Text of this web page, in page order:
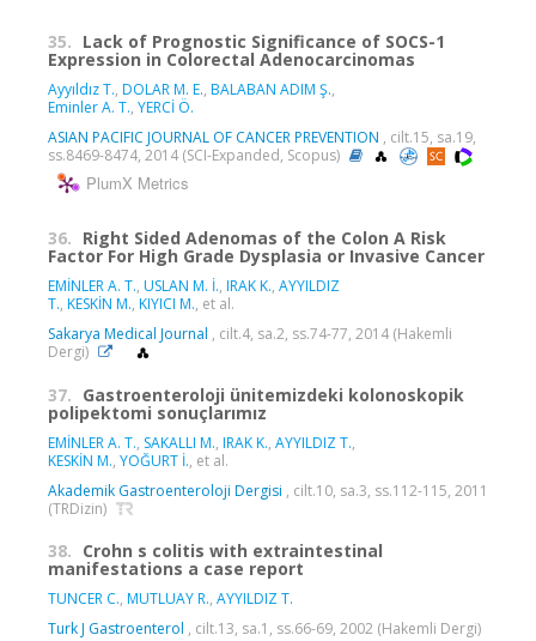
35. Lack of Prognostic Significance of SOCS-1
Expression in Colorectal Adenocarcinomas
Ayyıldız T., DOLAR M. E., BALABAN ADIM Ş.,
Eminler A. T., YERCİ Ö.
ASIAN PACIFIC JOURNAL OF CANCER PREVENTION , cilt.15, sa.19,
ss.8469-8474, 2014 (SCI-Expanded, Scopus)
PlumX Metrics
36. Right Sided Adenomas of the Colon A Risk
Factor For High Grade Dysplasia or Invasive Cancer
EMİNLER A. T., USLAN M. İ., IRAK K., AYYILDIZ
T., KESKİN M., KIYICI M., et al.
Sakarya Medical Journal , cilt.4, sa.2, ss.74-77, 2014 (Hakemli
Dergi)
37. Gastroenteroloji ünitemizdeki kolonoskopik
polipektomi sonuçlarımız
EMİNLER A. T., SAKALLI M., IRAK K., AYYILDIZ T.,
KESKİN M., YOĞURT İ., et al.
Akademik Gastroenteroloji Dergisi , cilt.10, sa.3, ss.112-115, 2011
(TRDizin)
38. Crohn s colitis with extraintestinal
manifestations a case report
TUNCER C., MUTLUAY R., AYYILDIZ T.
Turk J Gastroenterol , cilt.13, sa.1, ss.66-69, 2002 (Hakemli Dergi)